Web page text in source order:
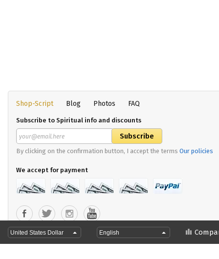
Shop-Script Blog Photos FAQ
Subscribe to Spiritual info and discounts
By clicking on the confirmation button, I accept the terms Our policies
We accept for payment
Copyright 2024 Divya Yoga Shop